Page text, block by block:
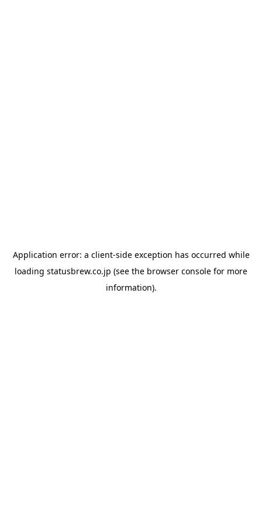
Application error: a client-side exception has occurred while
loading statusbrew.co.jp (see the browser console for more
information).